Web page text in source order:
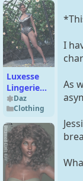
Luxesse
Lingerie
Outfit for
Genesis 9
Daz
Clothing
I
As